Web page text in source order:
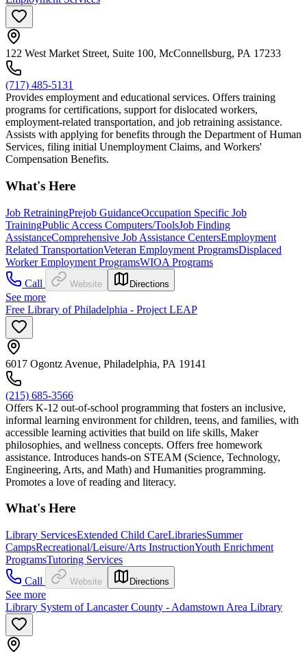
122 West Market Street, Suite 100, McConnellsburg, PA 17233
(717) 485-5131
Provides employment and educational services. Offers training
programs for certifications, support for dislocated workers,
employment-related transportation, and job retraining assistance.
Assists with applying for benefits through the Department of Human
Services, filing initial Unemployment Claims, and Workers'
Compensation Benefits.
What's Here
Job RetrainingPrejob GuidanceOccupation Specific Job
TrainingPublic Access Computers/ToolsJob Finding
AssistanceComprehensive Job Assistance CentersEmployment
Related TransportationVeteran Employment ProgramsDisplaced
Worker Employment ProgramsWIOA Programs
Call
Website Directions
See more
Free Library of Philadelphia - Project LEAP
6017 Ogontz Avenue, Philadelphia, PA 19141
(215) 685-3566
Offers K-12 out-of-school programming that fosters an inclusive,
informal learning environment for children, teens, and families, with
accessible learning activities that build on life skills, Maker
philosophies, and wellness concepts. Offers free homework
assistance. Introduces hands-on STEAM (Science, Technology,
Engineering, Arts, and Math) and Humanities programming.
Promotes a love of reading and literacy.
What's Here
Library ServicesExtended Child CareLibrariesSummer
CampsRecreational/Leisure/Arts InstructionYouth Enrichment
ProgramsTutoring Services
Call
Website Directions
See more
Library System of Lancaster County - Adamstown Area Library